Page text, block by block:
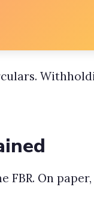
FBR. On